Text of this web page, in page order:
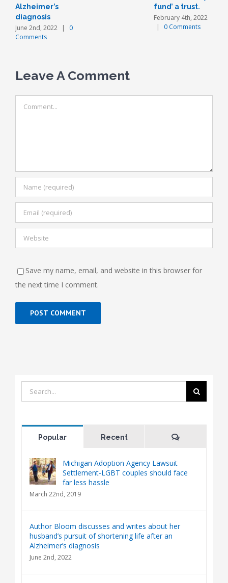
Alzheimer’s
diagnosis
June 2nd, 2022 |
0
Comments
fund’ a trust.
February 4th, 2022
|
0 Comments
Leave A Comment
Save my name, email, and website in this browser for
the next time I comment.
Search
for:
Popular Recent Comments
Michigan Adoption Agency Lawsuit
Settlement-LGBT couples should face
far less hassle
March 22nd, 2019
Author Bloom discusses and writes about her
husband’s pursuit of shortening life after an
Alzheimer’s diagnosis
June 2nd, 2022